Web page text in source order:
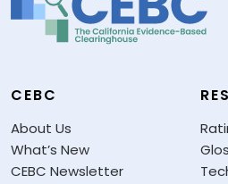
CEBC
About Us
What’s New
CEBC Newsletter